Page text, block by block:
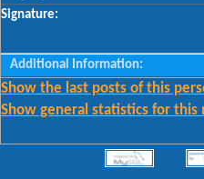
Signature:
Additional Information:
Show the last posts of this
Show general statistics for this